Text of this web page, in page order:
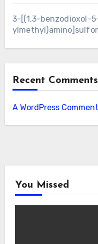
3-[(1,3-benzodioxol-
Recent Comments
A WordPress
You Missed